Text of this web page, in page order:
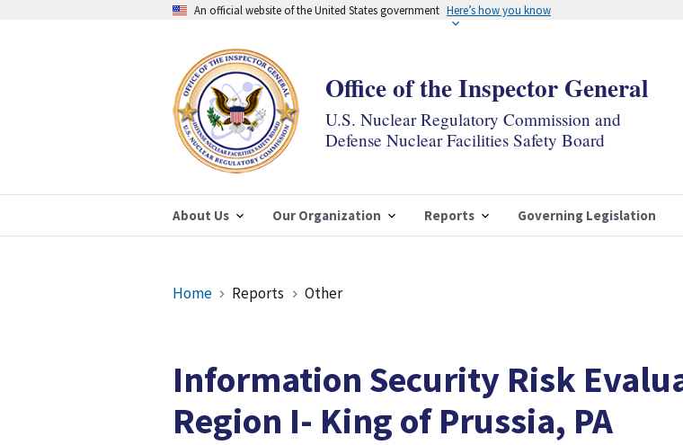
An official website of the United States government Here’s how you know
Office of the Inspector General
U.S. Nuclear Regulatory Commission and
Defense Nuclear Facilities Safety Board
About Us Our Organization Reports Governing Legislation
Breadcrumb
Home Reports Other
Information Security Risk
Region I- King of Prussia, PA